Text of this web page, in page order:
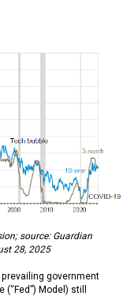
source: Guardian
28, 2025
government
Model) still